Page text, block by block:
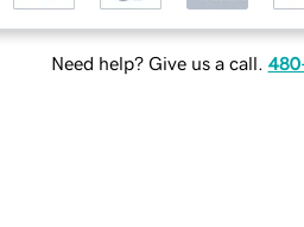
Need help? Give us a call.